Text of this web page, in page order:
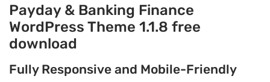
Payday & Banking Finance
WordPress Theme 1.1.8 free
download
Fully Responsive and Mobile-Friendly